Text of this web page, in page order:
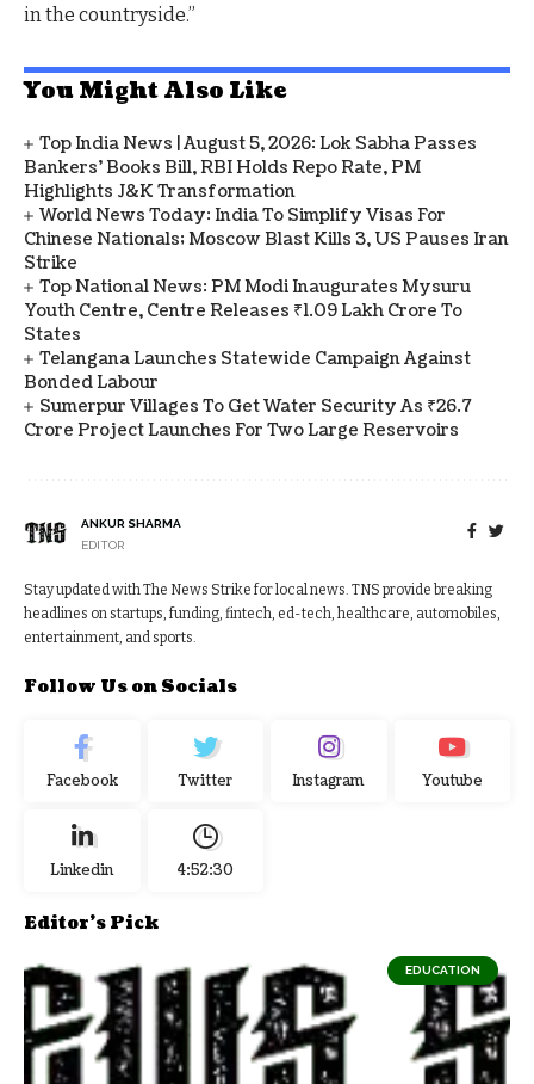
in the countryside.”
You Might Also Like
Top India News | August 5, 2026: Lok Sabha Passes
Bankers' Books Bill, RBI Holds Repo Rate, PM
Highlights J&K Transformation
World News Today: India To Simplify Visas For
Chinese Nationals; Moscow Blast Kills 3, US Pauses Iran
Strike
Top National News: PM Modi Inaugurates Mysuru
Youth Centre, Centre Releases ₹1.09 Lakh Crore To
States
Telangana Launches Statewide Campaign Against
Bonded Labour
Sumerpur Villages To Get Water Security As ₹26.7
Crore Project Launches For Two Large Reservoirs
ANKUR SHARMA
EDITOR
Stay updated with The News Strike for local news. TNS provide breaking
headlines on startups, funding, fintech, ed-tech, healthcare, automobiles,
entertainment, and sports.
Follow Us on Socials
Facebook Twitter Instagram Youtube
Linkedin 4:52:31
Editor's Pick
EDUCATION